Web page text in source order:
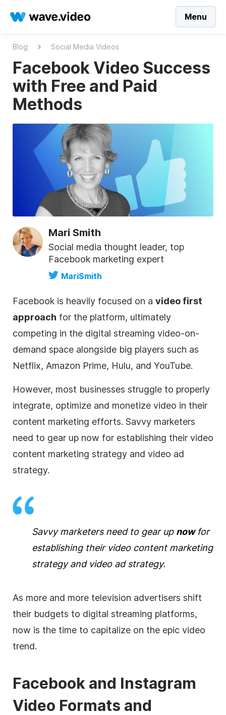
Menu
Blog Social Media Videos
Facebook Video Success
with Free and Paid
Methods
Mari Smith
Social media thought leader, top
Facebook marketing expert
MariSmith
Facebook is heavily focused on a video first
approach for the platform, ultimately
competing in the digital streaming video-on-
demand space alongside big players such as
Netflix, Amazon Prime, Hulu, and YouTube.
However, most businesses struggle to properly
integrate, optimize and monetize video in their
content marketing efforts. Savvy marketers
need to gear up now for establishing their video
content marketing strategy and video ad
strategy.
Savvy marketers need to gear up nowfor
establishing their video content marketing
strategy and video ad strategy.
As more and more television advertisers shift
their budgets to digital streaming platforms,
now is the time to capitalize on the epic video
trend.
Facebook and Instagram
Video Formats and